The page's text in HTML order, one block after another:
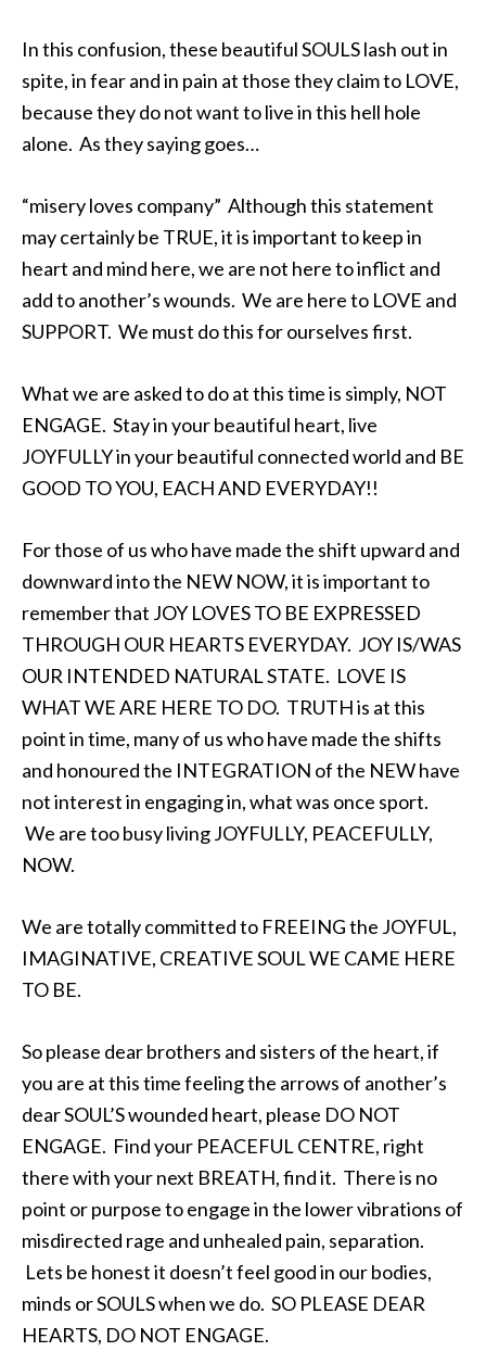
In this confusion, these beautiful SOULS lash out in
spite, in fear and in pain at those they claim to LOVE,
because they do not want to live in this hell hole
alone. As they saying goes…
“misery loves company” Although this statement
may certainly be TRUE, it is important to keep in
heart and mind here, we are not here to inflict and
add to another’s wounds. We are here to LOVE and
SUPPORT. We must do this for ourselves first.
What we are asked to do at this time is simply, NOT
ENGAGE. Stay in your beautiful heart, live
JOYFULLY in your beautiful connected world and BE
GOOD TO YOU, EACH AND EVERYDAY!!
For those of us who have made the shift upward and
downward into the NEW NOW, it is important to
remember that JOY LOVES TO BE EXPRESSED
THROUGH OUR HEARTS EVERYDAY. JOY IS/WAS
OUR INTENDED NATURAL STATE. LOVE IS
WHAT WE ARE HERE TO DO. TRUTH is at this
point in time, many of us who have made the shifts
and honoured the INTEGRATION of the NEW have
not interest in engaging in, what was once sport.
We are too busy living JOYFULLY, PEACEFULLY,
NOW.
We are totally committed to FREEING the JOYFUL,
IMAGINATIVE, CREATIVE SOUL WE CAME HERE
TO BE.
So please dear brothers and sisters of the heart, if
you are at this time feeling the arrows of another’s
dear SOUL’S wounded heart, please DO NOT
ENGAGE. Find your PEACEFUL CENTRE, right
there with your next BREATH, find it. There is no
point or purpose to engage in the lower vibrations of
misdirected rage and unhealed pain, separation.
Lets be honest it doesn’t feel good in our bodies,
minds or SOULS when we do. SO PLEASE DEAR
HEARTS, DO NOT ENGAGE.